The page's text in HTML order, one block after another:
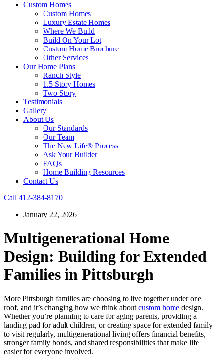
Custom Homes
Custom Homes
Luxury Estate Homes
Where We Build
Build On Your Lot
Custom Home Brochure
Other Services
Our Home Plans
Ranch Style
1.5 Story Homes
Two Story
Testimonials
Gallery
About Us
Our Standards
Our Team
The New Life® Process
Ask Your Builder
FAQs
Home Building Resources
Contact Us
Call 412-384-8170
January 22, 2026
Multigenerational Home
Design: Building for Extended
Families in Pittsburgh
More Pittsburgh families are choosing to live together under one
roof, and it’s changing how we think about custom home design.
Whether you’re planning to care for aging parents, providing a
landing pad for adult children, or creating space for extended family
to visit regularly, multigenerational living offers financial benefits,
stronger family bonds, and shared responsibilities that make life
easier for everyone involved.